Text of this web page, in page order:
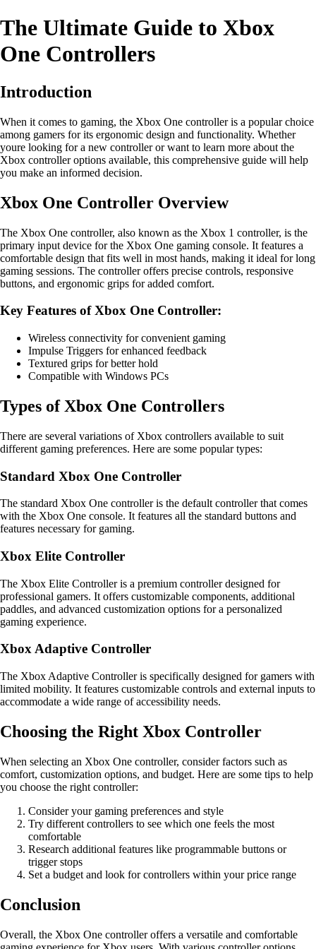
The Ultimate Guide to Xbox
One Controllers
Introduction
When it comes to gaming, the Xbox One controller is a popular choice
among gamers for its ergonomic design and functionality. Whether
youre looking for a new controller or want to learn more about the
Xbox controller options available, this comprehensive guide will help
you make an informed decision.
Xbox One Controller Overview
The Xbox One controller, also known as the Xbox 1 controller, is the
primary input device for the Xbox One gaming console. It features a
comfortable design that fits well in most hands, making it ideal for long
gaming sessions. The controller offers precise controls, responsive
buttons, and ergonomic grips for added comfort.
Key Features of Xbox One Controller:
Wireless connectivity for convenient gaming
Impulse Triggers for enhanced feedback
Textured grips for better hold
Compatible with Windows PCs
Types of Xbox One Controllers
There are several variations of Xbox controllers available to suit
different gaming preferences. Here are some popular types:
Standard Xbox One Controller
The standard Xbox One controller is the default controller that comes
with the Xbox One console. It features all the standard buttons and
features necessary for gaming.
Xbox Elite Controller
The Xbox Elite Controller is a premium controller designed for
professional gamers. It offers customizable components, additional
paddles, and advanced customization options for a personalized
gaming experience.
Xbox Adaptive Controller
The Xbox Adaptive Controller is specifically designed for gamers with
limited mobility. It features customizable controls and external inputs to
accommodate a wide range of accessibility needs.
Choosing the Right Xbox Controller
When selecting an Xbox One controller, consider factors such as
comfort, customization options, and budget. Here are some tips to help
you choose the right controller:
Consider your gaming preferences and style
Try different controllers to see which one feels the most
comfortable
Research additional features like programmable buttons or
trigger stops
Set a budget and look for controllers within your price range
Conclusion
Overall, the Xbox One controller offers a versatile and comfortable